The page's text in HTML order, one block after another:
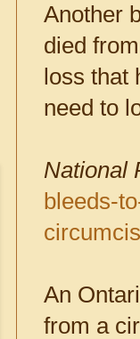
Another
died
loss that
need to
National
bleeds-
An
from a